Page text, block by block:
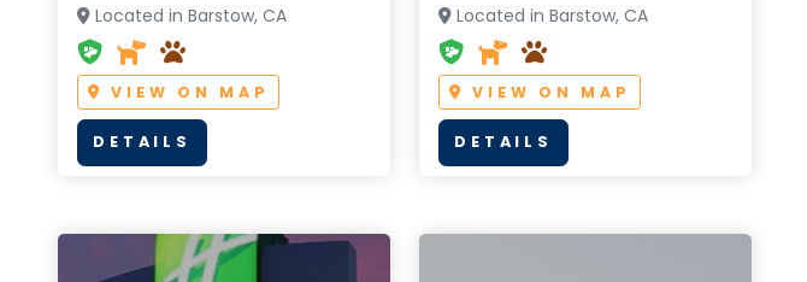
Located in Barstow, CA
VIEW ON MAP
DETAILS
Located in Barstow, CA
VIEW ON MAP
DETAILS